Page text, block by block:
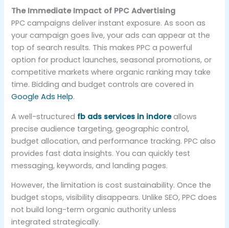
The Immediate Impact of PPC Advertising
PPC campaigns deliver instant exposure. As soon as
your campaign goes live, your ads can appear at the
top of search results. This makes PPC a powerful
option for product launches, seasonal promotions, or
competitive markets where organic ranking may take
time. Bidding and budget controls are covered in
Google Ads Help.
A well-structured fb ads services in indoreallows
precise audience targeting, geographic control,
budget allocation, and performance tracking. PPC also
provides fast data insights. You can quickly test
messaging, keywords, and landing pages.
However, the limitation is cost sustainability. Once the
budget stops, visibility disappears. Unlike SEO, PPC does
not build long-term organic authority unless
integrated strategically.